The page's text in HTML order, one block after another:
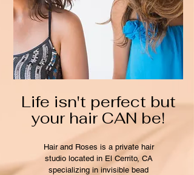
Life isn't perfect but
your hair CAN be!
Hair and Roses is a private hair
studio located in El Cerrito, CA
specializing in invisible bead